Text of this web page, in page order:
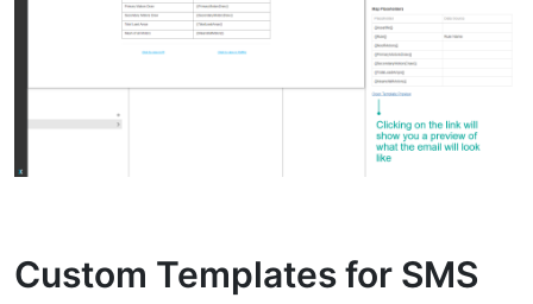
Custom Templates for SMS